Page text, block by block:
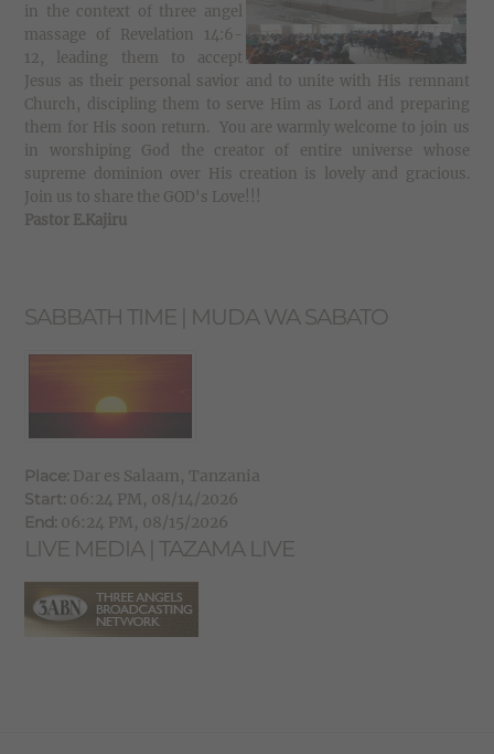
in the context of three angel
massage of Revelation 14:6-
12, leading them to accept
Jesus as their personal savior and to unite with His remnant
Church, discipling them to serve Him as Lord and preparing
them for His soon return. You are warmly welcome to join us
in worshiping God the creator of entire universe whose
supreme dominion over His creation is lovely and gracious.
Join us to share the GOD's Love!!!
Pastor E.Kajiru
SABBATH TIME | MUDA WA SABATO
Place: Dar es Salaam, Tanzania
Start: 06:24 PM, 08/14/2026
End: 06:24 PM, 08/15/2026
LIVE MEDIA | TAZAMA LIVE